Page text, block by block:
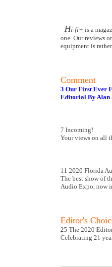
Hi-fi+ is a
one. Our reviews
equipment is
Comment
3 Our First Ever
Editorial By Alan
7 Incoming!
Your views on all
11 2020 Florida
The best show of
Audio Expo, now
Editor's
25 The 2020
Celebrating 21